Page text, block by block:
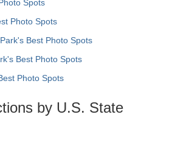
Spots
Photo Spots
Best Photo Spots
Best Photo Spots
Photo Spots
by U.S. State